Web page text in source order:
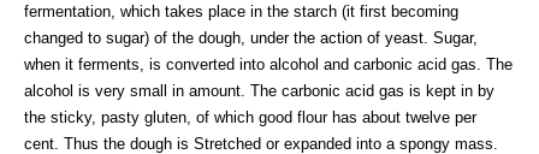
fermentation, which takes place in the starch (it first becoming
changed to sugar) of the dough, under the action of yeast. Sugar,
when it ferments, is converted into alcohol and carbonic acid gas. The
alcohol is very small in amount. The carbonic acid gas is kept in by
the sticky, pasty gluten, of which good flour has about twelve per
cent. Thus the dough is Stretched or expanded into a spongy mass.